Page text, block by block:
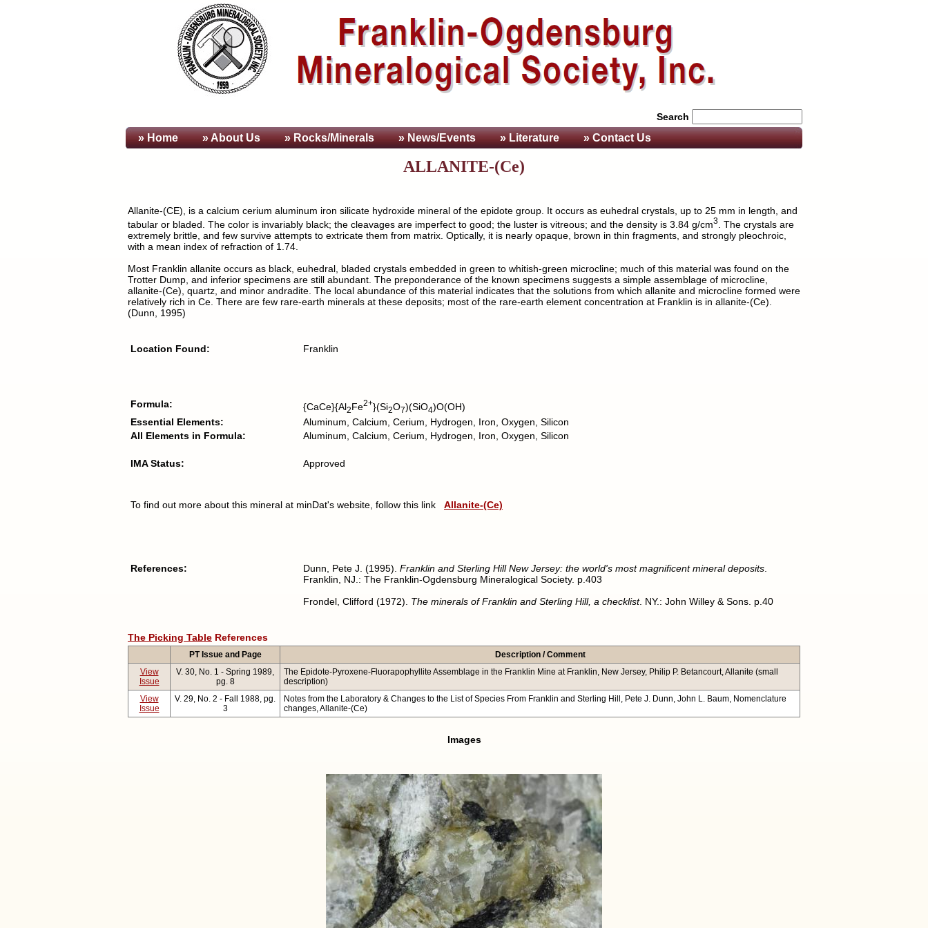
Search
» Home » AboutUs » Rocks/Minerals » News/Events » Literature » ContactUs
ALLANITE-(Ce)
Allanite-(CE), is a calcium cerium aluminum iron silicate hydroxide mineral of the epidote group. It occurs as euhedral crystals, up to 25 mm in length, and
tabular or bladed. The color is invariably black; the cleavages are imperfect to good; the luster is vitreous; and the density is 3.84 g/cm3
. The crystals are
extremely brittle, and few survive attempts to extricate them from matrix. Optically, it is nearly opaque, brown in thin fragments, and strongly pleochroic,
with a mean index of refraction of 1.74.
Most Franklin allanite occurs as black, euhedral, bladed crystals embedded in green to whitish-green microcline; much of this material was found on the
Trotter Dump, and inferior specimens are still abundant. The preponderance of the known specimens suggests a simple assemblage of microcline,
allanite-(Ce), quartz, and minor andradite. The local abundance of this material indicates that the solutions from which allanite and microcline formed were
relatively rich in Ce. There are few rare-earth minerals at these deposits; most of the rare-earth element concentration at Franklin is in allanite-(Ce).
(Dunn, 1995)
Location Found: Franklin
Formula: {CaCe}{Al2Fe2+}(Si2O7)(SiO4)O(OH)
Essential Elements:
Aluminum, Calcium, Cerium, Hydrogen, Iron, Oxygen, Silicon
All Elements in Formula:
Aluminum, Calcium, Cerium, Hydrogen, Iron, Oxygen, Silicon
IMA Status: Approved
To find out more about this mineral at minDat's website, follow this link Allanite-(Ce)
References: Dunn, Pete J. (1995). Franklin and Sterling Hill New Jersey: the world's most magnificent mineral deposits
Franklin, NJ.: The Franklin-Ogdensburg Mineralogical Society. p.403
Frondel, Clifford (1972). The minerals of Franklin and Sterling Hill, a checklist. NY.: John Willey & Sons. p.40
The Picking Table References
PT Issue and Page
Description / Comment
View
Issue
V. 30, No. 1 - Spring 1989,
pg. 8
The Epidote-Pyroxene-Fluorapophyllite Assemblage in the Franklin Mine at Franklin, New Jersey, Philip P. Betancourt, Allanite (small
description)
View
Issue
V. 29, No. 2 - Fall 1988, pg.
3
Notes from the Laboratory & Changes to the List of Species From Franklin and Sterling Hill, Pete J. Dunn, John L. Baum, Nomenclature
changes, Allanite-(Ce)
Images